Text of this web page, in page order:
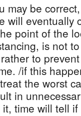
may be
will eventually
point of the
is not
to
/if this
the worst
in
time will tell